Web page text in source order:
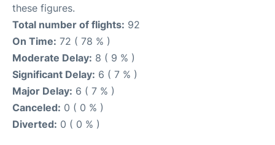
these figures.
Total number of flights: 92
On Time: 72 ( 78 % )
Moderate Delay: 8 ( 9 % )
Significant Delay: 6 ( 7 % )
Major Delay: 6 ( 7 % )
Canceled: 0 ( 0 % )
Diverted: 0 ( 0 % )